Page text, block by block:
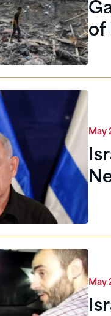
of
May
May